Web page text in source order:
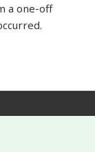
a one-off